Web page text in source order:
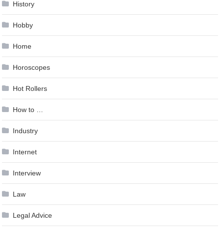
History
Hobby
Home
Horoscopes
Hot Rollers
How to …
Industry
Internet
Interview
Law
Legal Advice